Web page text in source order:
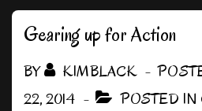
Gearing up for Action
BY KIMBLACK
22, 2014
POSTED IN